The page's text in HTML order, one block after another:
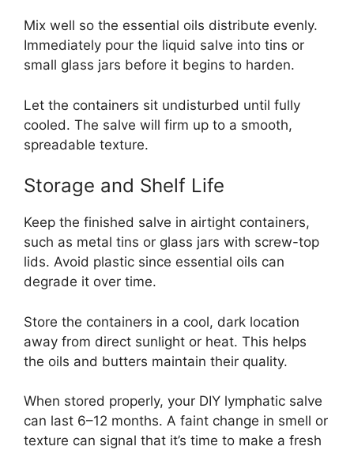
Mix well so the essential oils distribute evenly.
Immediately pour the liquid salve into tins or
small glass jars before it begins to harden.
Let the containers sit undisturbed until fully
cooled. The salve will firm up to a smooth,
spreadable texture.
Storage and Shelf Life
Keep the finished salve in airtight containers,
such as metal tins or glass jars with screw-top
lids. Avoid plastic since essential oils can
degrade it over time.
Store the containers in a cool, dark location
away from direct sunlight or heat. This helps
the oils and butters maintain their quality.
When stored properly, your DIY lymphatic salve
can last 6–12 months. A faint change in smell or
texture can signal that it’s time to make a fresh